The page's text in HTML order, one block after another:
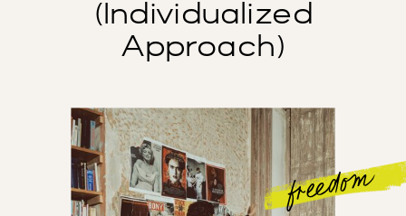
(Individualized
Approach)
freedom